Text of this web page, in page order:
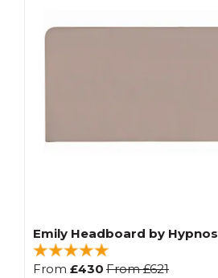
Emily Headboard by Hypnos
From £430 From£621